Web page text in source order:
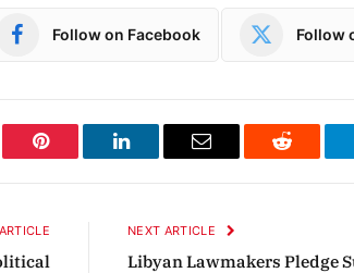
Follow on Facebook Follow
Pinterest LinkedIn Email Reddit
NEXT ARTICLE
Libyan Lawmakers Pledge